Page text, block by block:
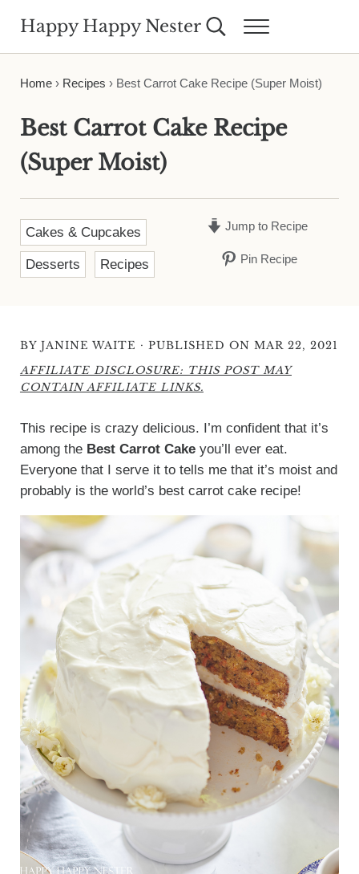
Happy Happy Nester Search...Menu
Home› Recipes › Best Carrot Cake Recipe (Super Moist)
Best Carrot Cake Recipe
(Super Moist)
Cakes & Cupcakes
Desserts Recipes
Jump to Recipe
Pin Recipe
BY JANINE WAITE · PUBLISHED ON MAR 22, 2021
AFFILIATE DISCLOSURE: THIS POST MAY
CONTAIN AFFILIATE LINKS.
This recipe is crazy delicious. I’m confident that it’s
among the Best Carrot Cakeyou’ll ever eat.
Everyone that I serve it to tells me that it’s moist and
probably is the world’s best carrot cake recipe!